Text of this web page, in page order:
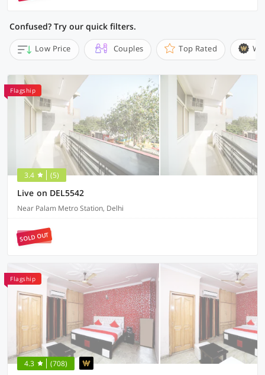
Confused? Try our quick filters.
Low Price Couples Top Rated
Flagship
3.4 (5)
Live on DEL5542
Near Palam Metro Station, Delhi
SOLD OUT
Flagship
4.3 (708)